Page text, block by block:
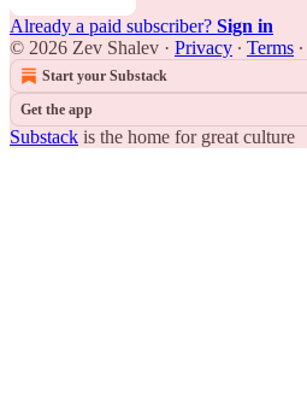
Already a paid subscriber? Sign in
© 2026 Zev Shalev · Privacy ∙ Terms ∙
Start your Substack
Get the app
Substack is the home for great culture